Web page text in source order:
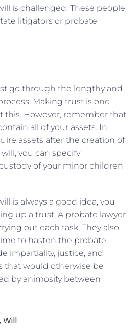
is challenged. These people
litigators or probate
go through the lengthy and
Making trust is one
this. However, remember that
all of your assets. In
assets after the creation of
you can specify
of your minor children
is always a good idea, you
up a trust. A probate lawyer
out each task. They also
to hasten the probate
impartiality, justice, and
that would otherwise be
by animosity between
,Will